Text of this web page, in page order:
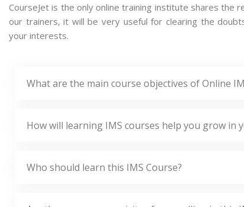
CourseJet is the only online training institute shares the
our trainers, it will be very useful for clearing the
your interests.
What are the main course objectives of Online
How will learning IMS courses help you grow in
Who should learn this IMS Course?